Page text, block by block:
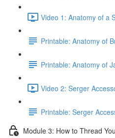
Video 1: Anatomy of a
Printable: Anatomy of
Printable: Anatomy of
Video 2: Serger
Printable: Serger
Module 3: How to Thread